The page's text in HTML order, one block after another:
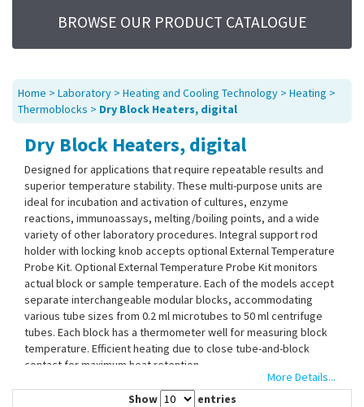
UV System
Promotions
Service
About Us
Sitemap
Contact Us
BROWSE OUR PRODUCT CATALOGUE
Home > Laboratory > Heating and Cooling Technology > Heating >
Thermoblocks > Dry Block Heaters, digital
Dry Block Heaters, digital
Designed for applications that require repeatable results and
superior temperature stability. These multi-purpose units are
ideal for incubation and activation of cultures, enzyme
reactions, immunoassays, melting/boiling points, and a wide
variety of other laboratory procedures. Integral support rod
holder with locking knob accepts optional External Temperature
Probe Kit. Optional External Temperature Probe Kit monitors
actual block or sample temperature. Each of the models accept
separate interchangeable modular blocks, accommodating
various tube sizes from 0.2 ml microtubes to 50 ml centrifuge
tubes. Each block has a thermometer well for measuring block
temperature. Efficient heating due to close tube-and-block
contact for maximum heat retention.
Microprocessor Control
More Details...
Show
entries